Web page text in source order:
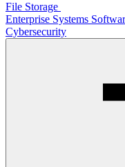
File Storage
Enterprise Systems
Cybersecurity